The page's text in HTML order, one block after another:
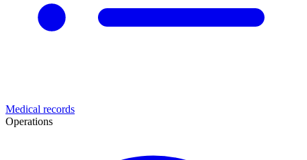
Medical records
Operations